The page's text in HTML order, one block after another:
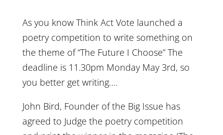
As you know Think Act Vote launched a
poetry competition to write something on
the theme of “The Future I Choose” The
deadline is 11.30pm Monday May 3rd, so
you better get writing….
John Bird, Founder of the Big Issue has
agreed to Judge the poetry competition